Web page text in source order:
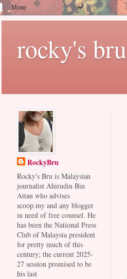
rocky's bru
RockyBru
Rocky's Bru is Malaysian
journalist Ahirudin Bin
Attan who advises
scoop.my and any blogger
in need of free counsel. He
has been the National Press
Club of Malaysia president
for pretty much of this
century; the current 2025-
27 session promised to be
his last